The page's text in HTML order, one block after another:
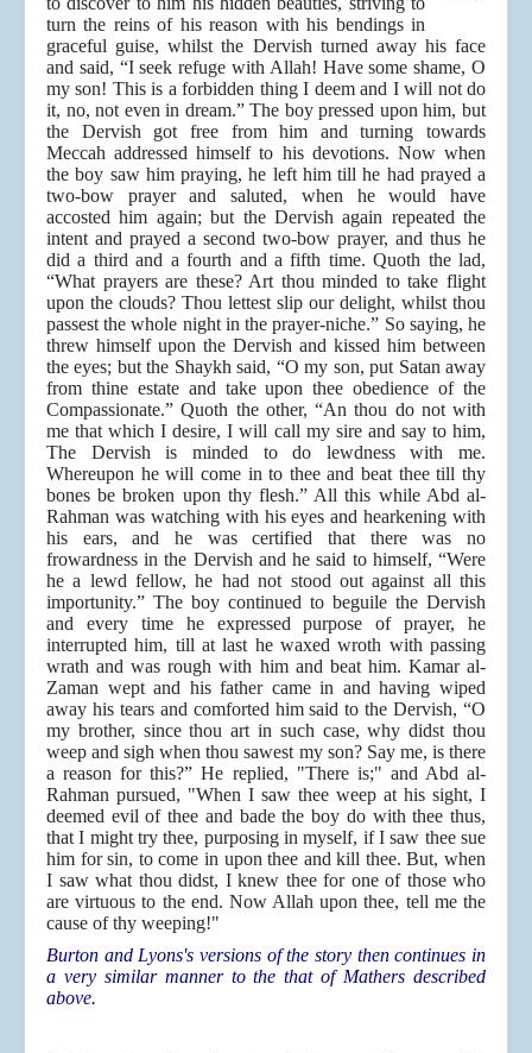
turn the reins of his reason with his bendings in
graceful guise, whilst the Dervish turned away his face
and said, “I seek refuge with Allah! Have some shame, O
my son! This is a forbidden thing I deem and I will not do
it, no, not even in dream.” The boy pressed upon him, but
the Dervish got free from him and turning towards
Meccah addressed himself to his devotions. Now when
the boy saw him praying, he left him till he had prayed a
two-bow prayer and saluted, when he would have
accosted him again; but the Dervish again repeated the
intent and prayed a second two-bow prayer, and thus he
did a third and a fourth and a fifth time. Quoth the lad,
“What prayers are these? Art thou minded to take flight
upon the clouds? Thou lettest slip our delight, whilst thou
passest the whole night in the prayer-niche.” So saying, he
threw himself upon the Dervish and kissed him between
the eyes; but the Shaykh said, “O my son, put Satan away
from thine estate and take upon thee obedience of the
Compassionate.” Quoth the other, “An thou do not with
me that which I desire, I will call my sire and say to him,
The Dervish is minded to do lewdness with me.
Whereupon he will come in to thee and beat thee till thy
bones be broken upon thy flesh.” All this while Abd al-
Rahman was watching with his eyes and hearkening with
his ears, and he was certified that there was no
frowardness in the Dervish and he said to himself, “Were
he a lewd fellow, he had not stood out against all this
importunity.” The boy continued to beguile the Dervish
and every time he expressed purpose of prayer, he
interrupted him, till at last he waxed wroth with passing
wrath and was rough with him and beat him. Kamar al-
Zaman wept and his father came in and having wiped
away his tears and comforted him said to the Dervish, “O
my brother, since thou art in such case, why didst thou
weep and sigh when thou sawest my son? Say me, is there
a reason for this?”He replied, "There is;" and Abd al-
Rahman pursued, "When I saw thee weep at his sight, I
deemed evil of thee and bade the boy do with thee thus,
that I might try thee, purposing in myself, if I saw thee sue
him for sin, to come in upon thee and kill thee. But, when
I saw what thou didst, I knew thee for one of those who
are virtuous to the end. Now Allah upon thee, tell me the
cause of thy weeping!"
Burton and Lyons's versions of the story then continues in
a very similar manner to the that of Mathers described
above.